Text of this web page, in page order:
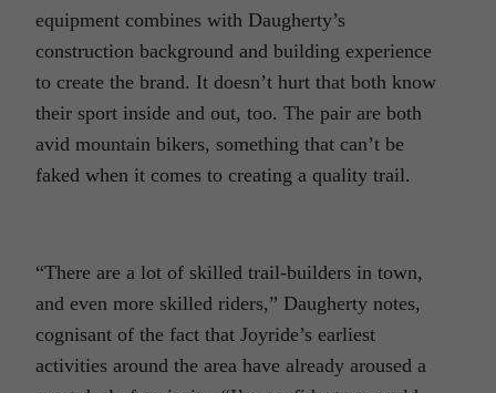
equipment combines with Daugherty’s
construction background and building experience
to create the brand. It doesn’t hurt that both know
their sport inside and out, too. The pair are both
avid mountain bikers, something that can’t be
faked when it comes to creating a quality trail.
“There are a lot of skilled trail-builders in town,
and even more skilled riders,” Daugherty notes,
cognisant of the fact that Joyride’s earliest
activities around the area have already aroused a